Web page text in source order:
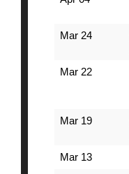
Mar 24
Mar 22
Mar 19
Mar 13